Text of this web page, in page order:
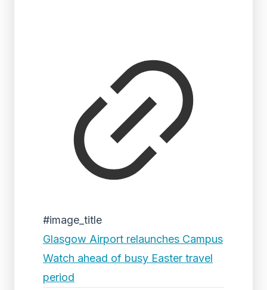
#image_title
Glasgow Airport relaunches Campus
Watch ahead of busy Easter travel
period